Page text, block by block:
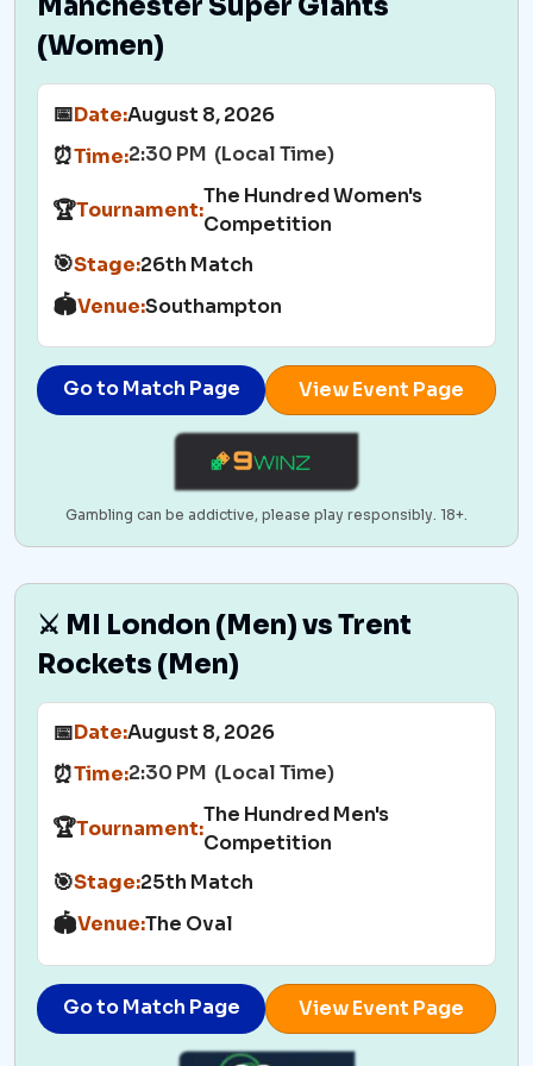
Manchester Super Giants
(Women)
📅Date:August 8, 2026
⏰Time:2:30 PM (Local Time)
🏆Tournament:
The Hundred Women's
Competition
🎯Stage:26th Match
🏟️Venue:Southampton
Go to Match Page View Event Page
Gambling can be addictive, please play responsibly. 18+.
⚔️ MI London (Men) vs Trent
Rockets (Men)
📅Date:August 8, 2026
⏰Time:2:30 PM (Local Time)
🏆Tournament:
The Hundred Men's
Competition
🎯Stage:25th Match
🏟️Venue:The Oval
Go to Match Page View Event Page